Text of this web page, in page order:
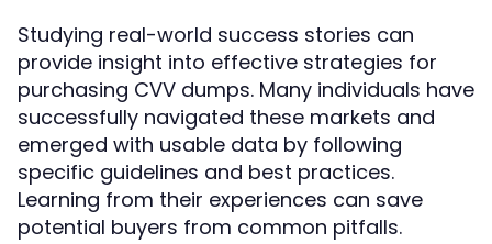
Studying real-world success stories can
provide insight into effective strategies for
purchasing CVV dumps. Many individuals have
successfully navigated these markets and
emerged with usable data by following
specific guidelines and best practices.
Learning from their experiences can save
potential buyers from common pitfalls.